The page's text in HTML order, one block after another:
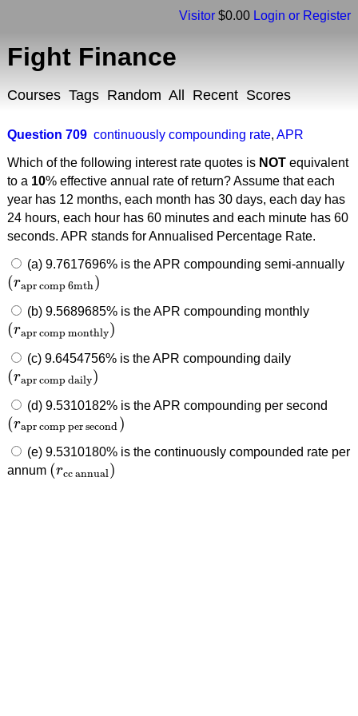
Visitor $0.00 Login or Register
Fight Finance
Courses Tags Random All Recent Scores
Question 709 continuously compounding rate, APR
Which of the following interest rate quotes is NOTequivalent
to a 10% effective annual rate of return? Assume that each
year has 12 months, each month has 30 days, each day has
24 hours, each hour has 60 minutes and each minute has 60
seconds. APR stands for Annualised Percentage Rate.
(a) 9.7617696% is the APR compounding semi-annually
(rapr comp 6mth)
(rapr comp 6mth)
(b) 9.5689685% is the APR compounding monthly
(rapr comp monthly)
(rapr comp monthly
(c) 9.6454756% is the APR compounding daily
(rapr comp daily)
(rapr comp daily
(d) 9.5310182% is the APR compounding per second
(rapr comp per second )
(rapr comp per second
(e) 9.5310180% is the continuously compounded rate per
annum (rcc annual)
(rcc annual)